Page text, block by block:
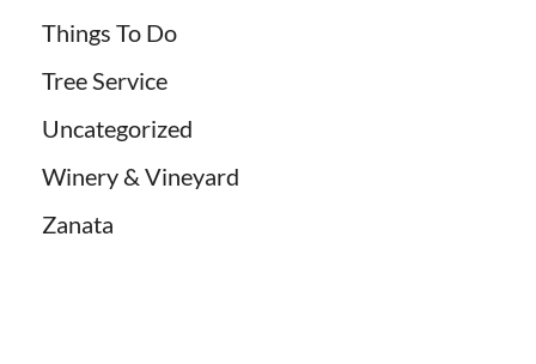
Things To Do
Tree Service
Uncategorized
Winery & Vineyard
Zanata